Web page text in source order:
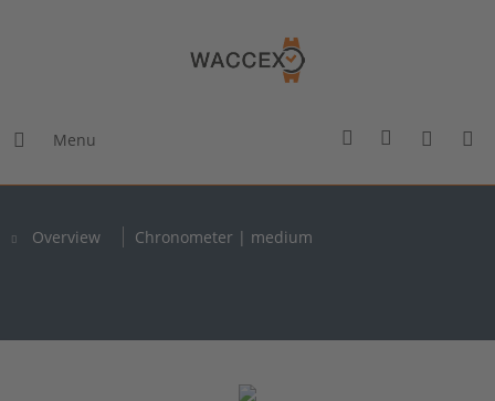
Menu
Overview Chronometer | medium